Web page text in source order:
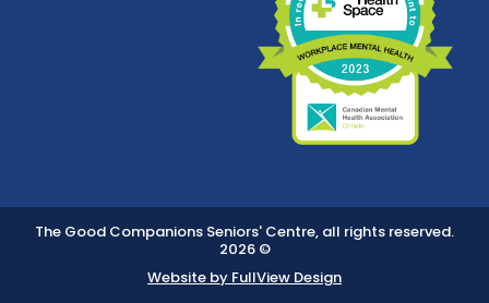
The Good Companions Seniors' Centre, all rights reserved.
2026 ©
Website by FullView Design